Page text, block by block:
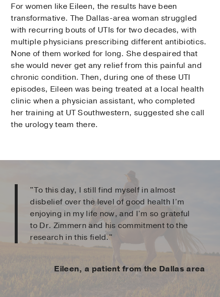
For women like Eileen, the results have been
transformative. The Dallas-area woman struggled
with recurring bouts of UTIs for two decades, with
multiple physicians prescribing different antibiotics.
None of them worked for long. She despaired that
she would never get any relief from this painful and
chronic condition. Then, during one of these UTI
episodes, Eileen was being treated at a local health
clinic when a physician assistant, who completed
her training at UT Southwestern, suggested she call
the urology team there.
"To this day, I still find myself in almost
disbelief over the level of good health I’m
enjoying in my life now, and I’m so grateful
to Dr. Zimmern and his commitment to the
research in this field."
Eileen, a patient from the Dallas area